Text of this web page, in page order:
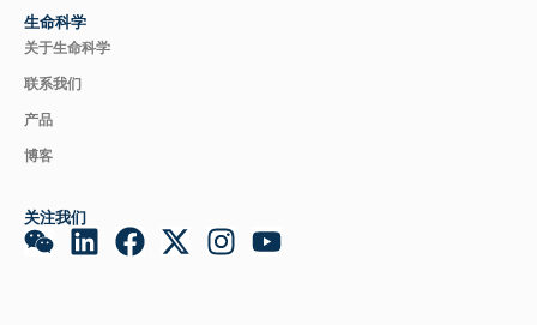
生命科学
关于生命科学
联系我们
产品
博客
关注我们